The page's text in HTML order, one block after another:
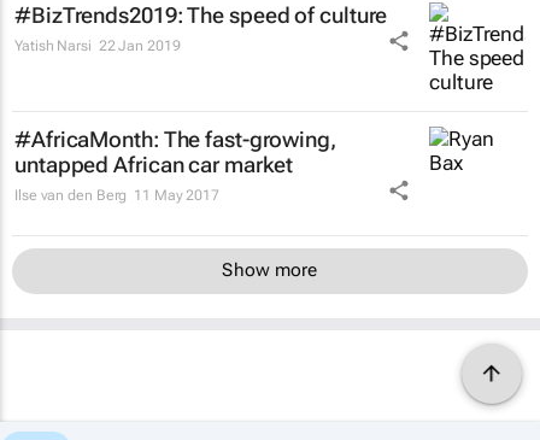
#BizTrends2019: The speed of culture
Yatish Narsi 22 Jan 2019
#AfricaMonth: The fast-growing,
untapped African car market
Ilse van den Berg 11 May 2017
Show more